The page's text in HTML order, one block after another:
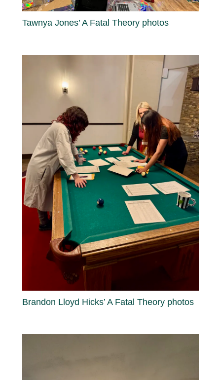
Tawnya Jones’ A Fatal Theory photos
Brandon Lloyd Hicks’ A Fatal Theory photos